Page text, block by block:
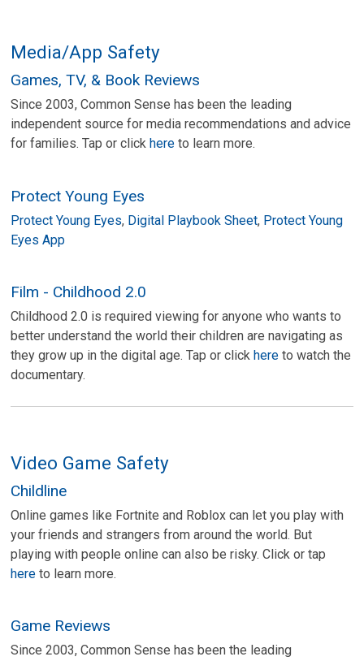
Media/App Safety
Games, TV, & Book Reviews
Since 2003, Common Sense has been the leading
independent source for media recommendations and advice
for families. Tap or clickhereto learn more.
Protect Young Eyes
Protect Young Eyes, Digital Playbook Sheet, Protect Young
Eyes App
Film - Childhood 2.0
Childhood 2.0 is required viewing for anyone who wants to
better understand the world their children are navigating as
they grow up in the digital age. Tap or click hereto watch the
documentary.
Video Game Safety
Childline
Online games like Fortnite and Roblox can let you play with
your friends and strangers from around the world. But
playing with people online can also be risky. Click or tap
hereto learn more.
Game Reviews
Since 2003, Common Sense has been the leading